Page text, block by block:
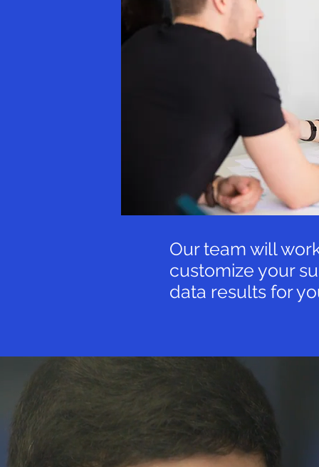
Our team will
customize your
data results for